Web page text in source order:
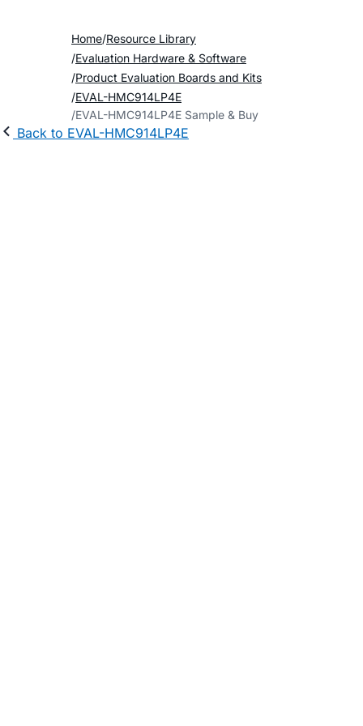
Home Resource Library
Evaluation Hardware & Software
Product Evaluation Boards and Kits
EVAL-HMC914LP4E
EVAL-HMC914LP4E Sample & Buy
Back to EVAL-HMC914LP4E